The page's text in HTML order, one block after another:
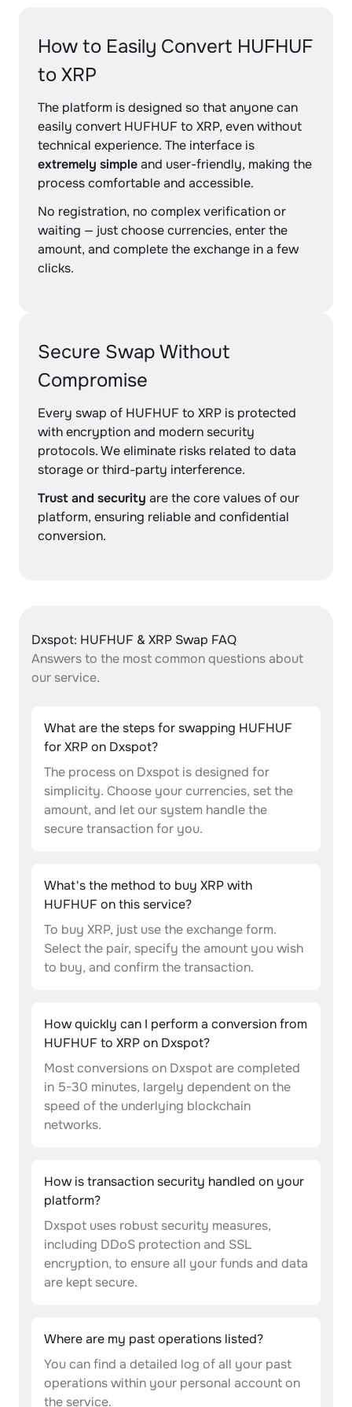
How to Easily Convert HUFHUF
to XRP
The platform is designed so that anyone can
easily convert HUFHUF to XRP, even without
technical experience. The interface is
extremely simpleand user-friendly, making the
process comfortable and accessible.
No registration, no complex verification or
waiting — just choose currencies, enter the
amount, and complete the exchange in a few
clicks.
Secure Swap Without
Compromise
Every swap of HUFHUF to XRP is protected
with encryption and modern security
protocols. We eliminate risks related to data
storage or third-party interference.
Trust and security are the core values of our
platform, ensuring reliable and confidential
conversion.
Dxspot: HUFHUF & XRP Swap FAQ
Answers to the most common questions about
our service.
What are the steps for swapping HUFHUF
for XRP on Dxspot?
The process on Dxspot is designed for
simplicity. Choose your currencies, set the
amount, and let our system handle the
secure transaction for you.
What's the method to buy XRP with
HUFHUF on this service?
To buy XRP, just use the exchange form.
Select the pair, specify the amount you wish
to buy, and confirm the transaction.
How quickly can I perform a conversion from
HUFHUF to XRP on Dxspot?
Most conversions on Dxspot are completed
in 5-30 minutes, largely dependent on the
speed of the underlying blockchain
networks.
How is transaction security handled on your
platform?
Dxspot uses robust security measures,
including DDoS protection and SSL
encryption, to ensure all your funds and data
are kept secure.
Where are my past operations listed?
You can find a detailed log of all your past
operations within your personal account on
the service.